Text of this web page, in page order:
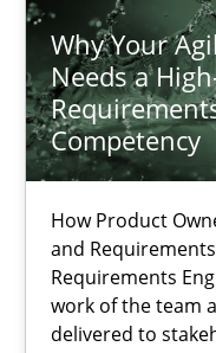
Why Your
Needs a
Competency
How Product
and
Requirements
work of the team
delivered to
Thorsten von Ramsch
25.01.2023
A General Systems